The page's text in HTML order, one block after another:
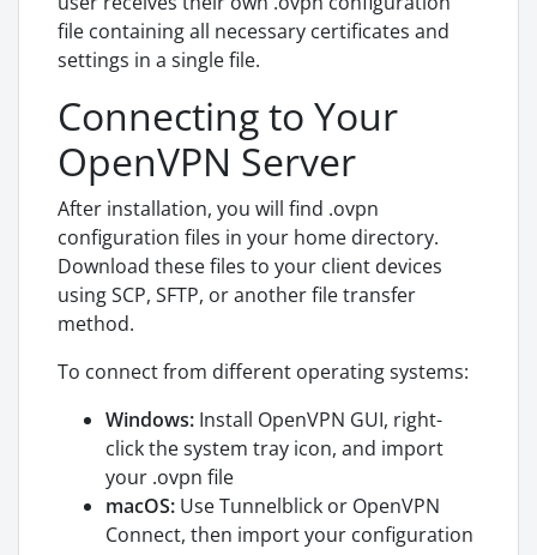
file containing all necessary certificates and
settings in a single file.
Connecting to Your
OpenVPN Server
After installation, you will find .ovpn
configuration files in your home directory.
Download these files to your client devices
using SCP, SFTP, or another file transfer
method.
To connect from different operating systems:
Windows: Install OpenVPN GUI, right-
click the system tray icon, and import
your .ovpn file
macOS: Use Tunnelblick or OpenVPN
Connect, then import your configuration